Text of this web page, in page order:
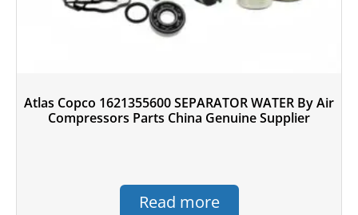
Atlas Copco 1621355600 SEPARATOR WATER By Air
Compressors Parts China Genuine Supplier
Read more